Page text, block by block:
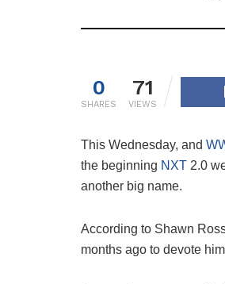
0
SHARES
71
VIEWS
This Wednesday, and
the beginning NXT 2.0
another big name.
According to Shawn
months ago to devote